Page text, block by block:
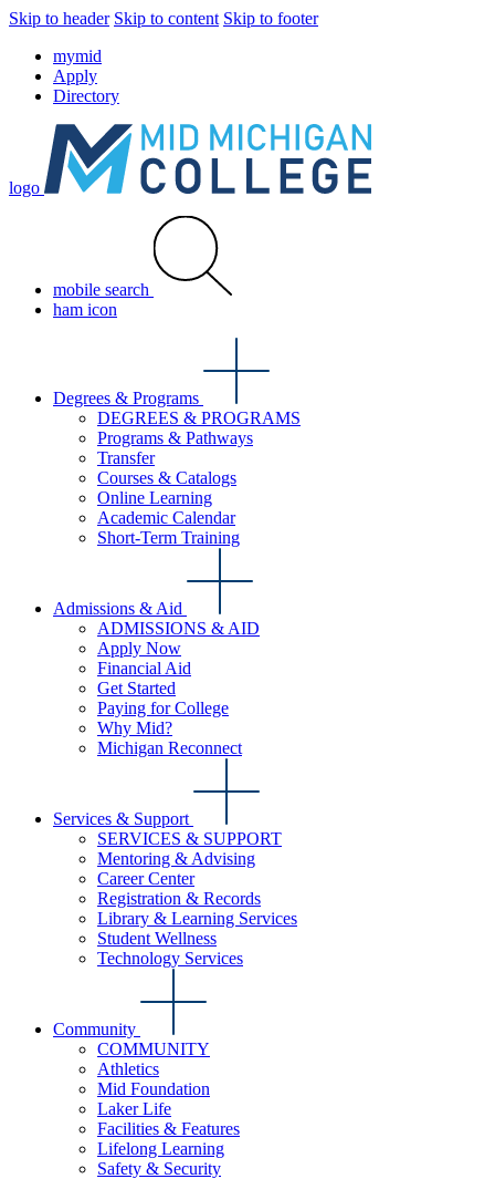
Skip to header Skip to content Skip to footer
mymid
Apply
Directory
logo
mobile search
ham icon
Degrees & Programs
DEGREES & PROGRAMS
Programs & Pathways
Transfer
Courses & Catalogs
Online Learning
Academic Calendar
Short-Term Training
Admissions & Aid
ADMISSIONS & AID
Apply Now
Financial Aid
Get Started
Paying for College
Why Mid?
Michigan Reconnect
Services & Support
SERVICES & SUPPORT
Mentoring & Advising
Career Center
Registration & Records
Library & Learning Services
Student Wellness
Technology Services
Community
COMMUNITY
Athletics
Mid Foundation
Laker Life
Facilities & Features
Lifelong Learning
Safety & Security